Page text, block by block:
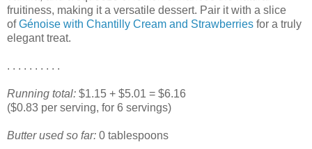
fruitiness, making it a versatile dessert. Pair it with a slice
ofGénoise with Chantilly Cream and Strawberries for a truly
elegant treat.
. . . . . . . . . .
Running total: $1.15 + $5.01 = $6.16
($0.83 per serving, for 6 servings)
Butter used so far: 0 tablespoons